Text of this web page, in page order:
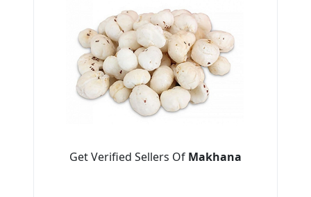
Get Verified Sellers Of Makhana